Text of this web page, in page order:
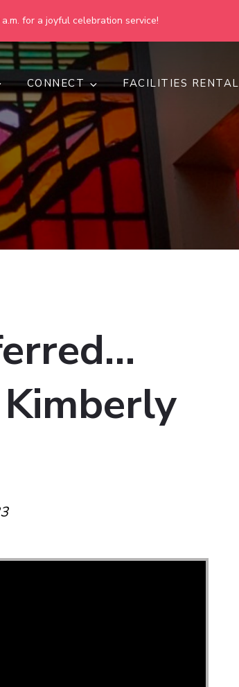
for a joyful celebration service!
and inclusive.
CONNECT FACILITIES RENTAL